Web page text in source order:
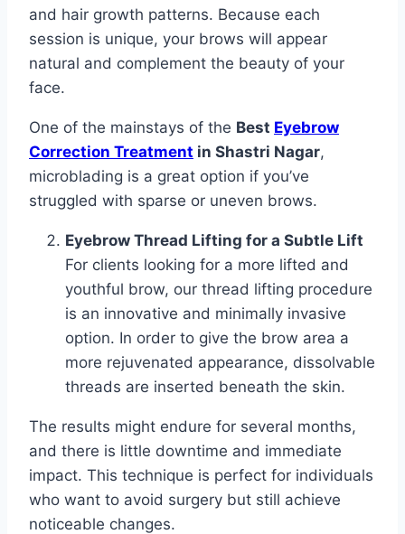
and hair growth patterns. Because each
session is unique, your brows will appear
natural and complement the beauty of your
face.
One of the mainstays of the Best Eyebrow
Correction Treatment in Shastri Nagar,
microblading is a great option if you’ve
struggled with sparse or uneven brows.
Eyebrow Thread Lifting for a Subtle Lift
For clients looking for a more lifted and
youthful brow, our thread lifting procedure
is an innovative and minimally invasive
option. In order to give the brow area a
more rejuvenated appearance, dissolvable
threads are inserted beneath the skin.
The results might endure for several months,
and there is little downtime and immediate
impact. This technique is perfect for individuals
who want to avoid surgery but still achieve
noticeable changes.